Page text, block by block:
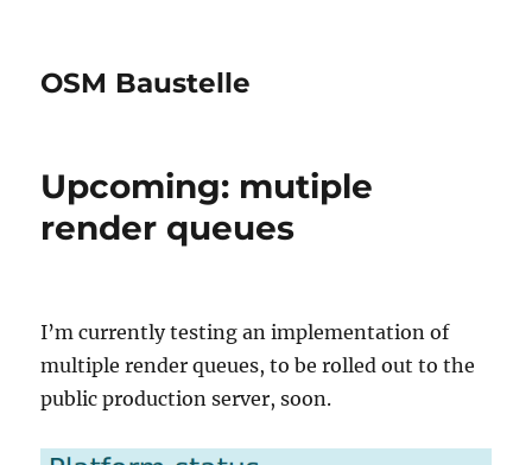
OSM Baustelle
Upcoming: mutiple
render queues
I’m currently testing an implementation of
multiple render queues, to be rolled out to the
public production server, soon.